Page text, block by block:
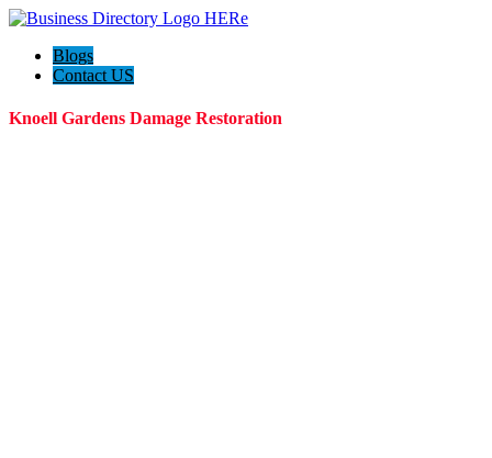
Blogs
Contact US
Knoell Gardens Damage Restoration